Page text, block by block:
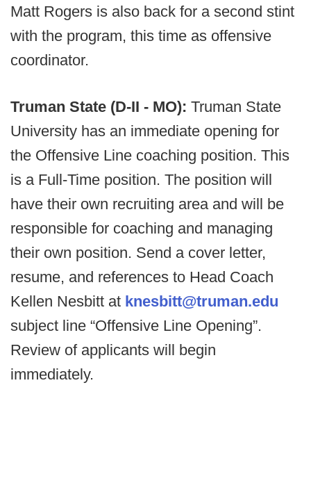
Matt Rogers is also back for a second stint
with the program, this time as offensive
coordinator.
Truman State (D-II - MO): Truman State
University has an immediate opening for
the Offensive Line coaching position. This
is a Full-Time position. The position will
have their own recruiting area and will be
responsible for coaching and managing
their own position. Send a cover letter,
resume, and references to Head Coach
Kellen Nesbitt at knesbitt@truman.edu
subject line “Offensive Line Opening”.
Review of applicants will begin
immediately.